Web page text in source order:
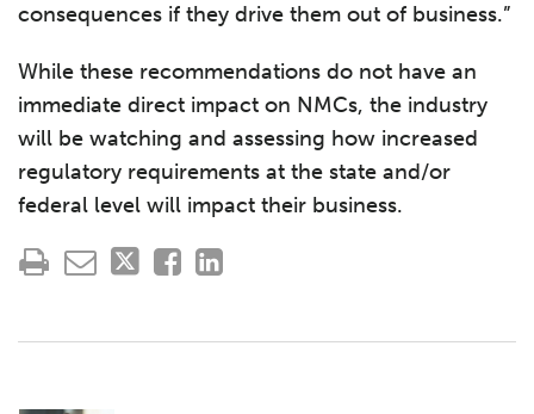
consequences if they drive them out of business.”
While these recommendations do not have an
immediate direct impact on NMCs, the industry
will be watching and assessing how increased
regulatory requirements at the state and/or
federal level will impact their business.